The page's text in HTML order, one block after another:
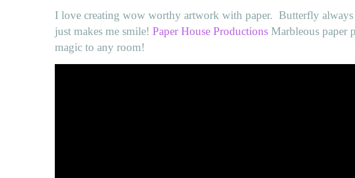
I love creating wow worthy artwork with paper. Butterfly
just makes me smile! Paper House Productions Marbleous paper
magic to any room!